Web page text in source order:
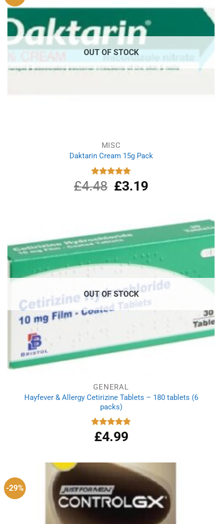
OUT OF STOCK
MISC
Daktarin Cream 15g Pack
Rated
5.00
out of 5
£4.48
Original
price
£3.19Current
OUT OF STOCK
GENERAL
Hayfever & Allergy Cetirizine Tablets – 180 tablets (6
packs)
Rated 4.94
out of 5
£4.99
-29%